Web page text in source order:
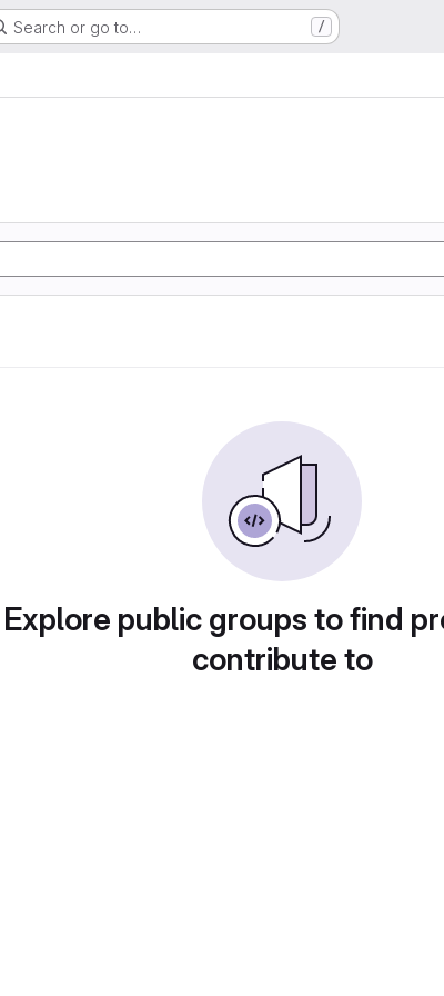
Search or go to… /
Explore public groups to find
contribute to